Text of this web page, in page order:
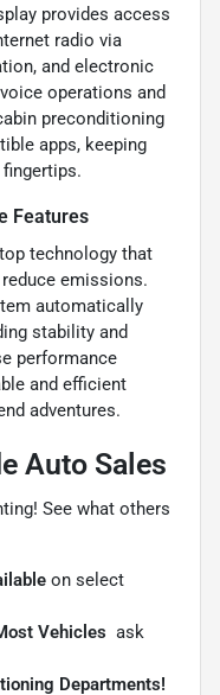
provides access
radio via
and electronic
operations and
preconditioning
apps, keeping
Features
technology that
emissions.
automatically
stability and
performance
and efficient
adventures.
Auto Sales
See what others
on select
Vehicles  ask
Departments!